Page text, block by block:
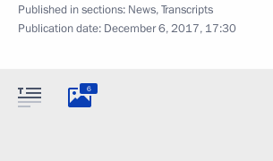
Published in sections: News,Transcripts
Publication date: December 6, 2017, 17:30
6